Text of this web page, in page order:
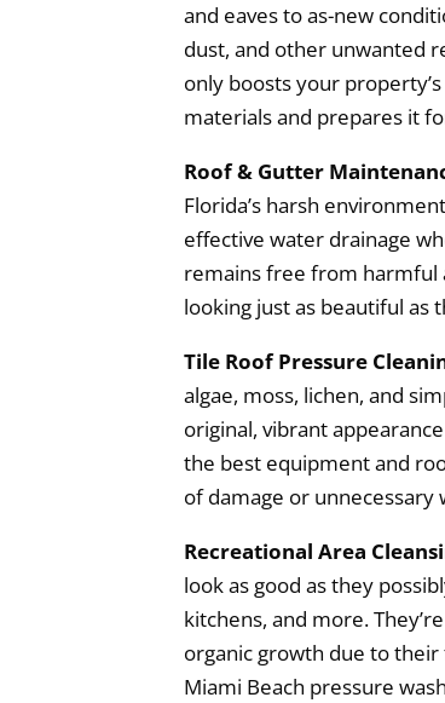
and eaves to as-new
dust, and other unwanted
only boosts your
materials and prepares it
Roof & Gutter
Florida’s harsh
effective water drainage
remains free from harmful
looking just as beautiful as
Tile Roof Pressure
algae, moss, lichen, and
original, vibrant
the best equipment and
of damage or unnecessary
Recreational Area
look as good as they
kitchens, and more.
organic growth due to
Miami Beach pressure